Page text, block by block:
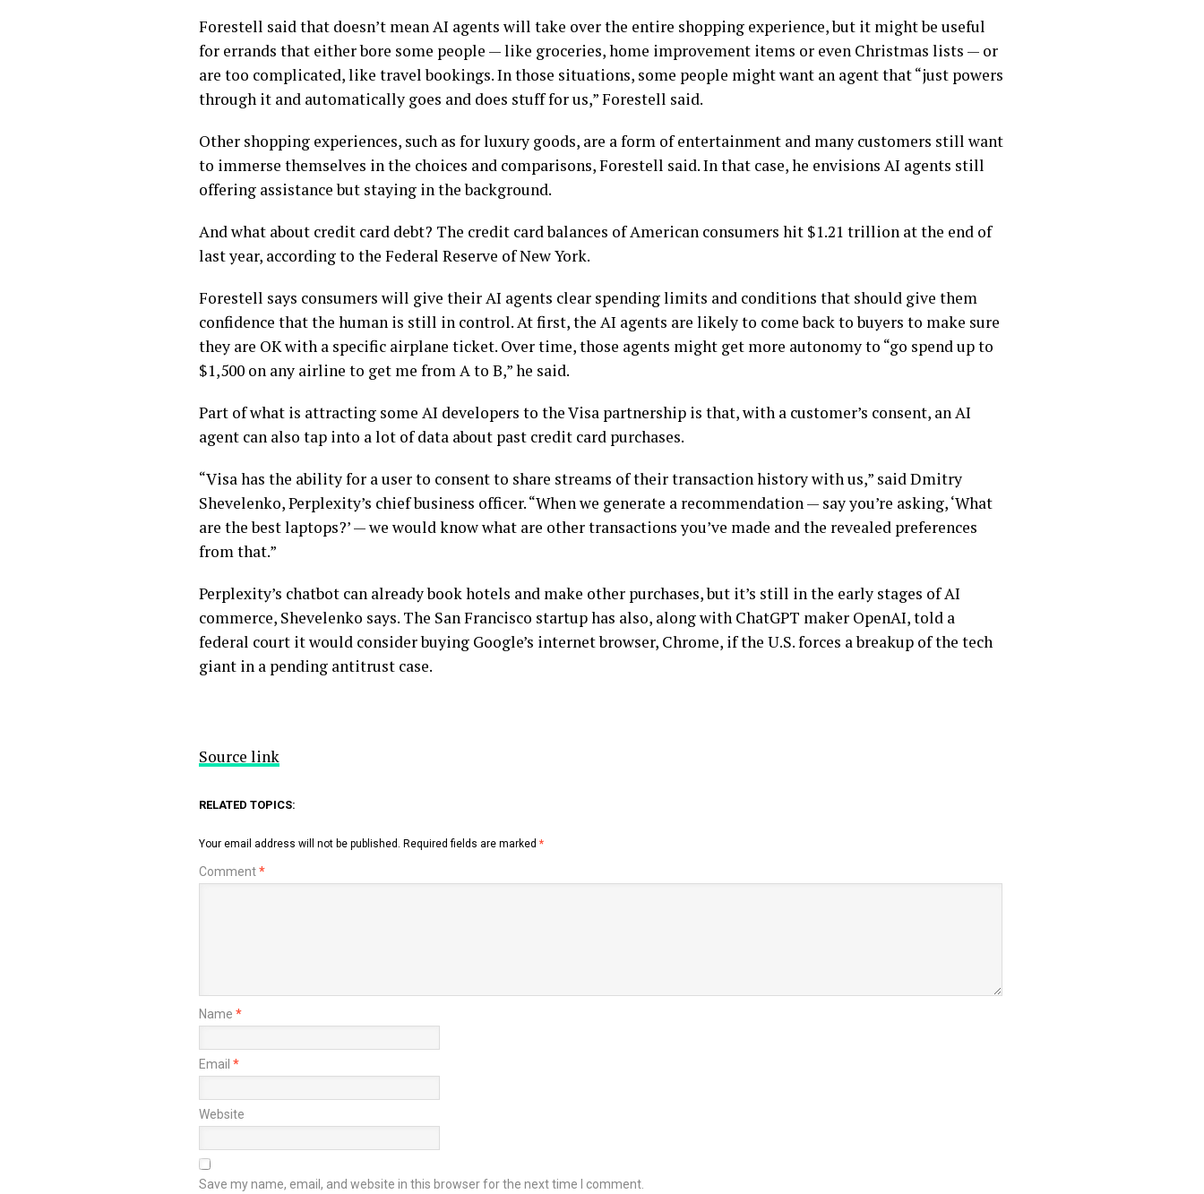
Forestell said that doesn’t mean AI agents will take over the entire shopping experience, but it might be useful
for errands that either bore some people — like groceries, home improvement items or even Christmas lists — or
are too complicated, like travel bookings. In those situations, some people might want an agent that “just powers
through it and automatically goes and does stuff for us,” Forestell said.
Other shopping experiences, such as for luxury goods, are a form of entertainment and many customers still want
to immerse themselves in the choices and comparisons, Forestell said. In that case, he envisions AI agents still
offering assistance but staying in the background.
And what about credit card debt? The credit card balances of American consumers hit $1.21 trillion at the end of
last year, according to the Federal Reserve of New York.
Forestell says consumers will give their AI agents clear spending limits and conditions that should give them
confidence that the human is still in control. At first, the AI agents are likely to come back to buyers to make sure
they are OK with a specific airplane ticket. Over time, those agents might get more autonomy to “go spend up to
$1,500 on any airline to get me from A to B,” he said.
Part of what is attracting some AI developers to the Visa partnership is that, with a customer’s consent, an AI
agent can also tap into a lot of data about past credit card purchases.
“Visa has the ability for a user to consent to share streams of their transaction history with us,” said Dmitry
Shevelenko, Perplexity’s chief business officer. “When we generate a recommendation — say you’re asking, ‘What
are the best laptops?’ — we would know what are other transactions you’ve made and the revealed preferences
from that.”
Perplexity’s chatbot can already book hotels and make other purchases, but it’s still in the early stages of AI
commerce, Shevelenko says. The San Francisco startup has also, along with ChatGPT maker OpenAI, told a
federal court it would consider buying Google’s internet browser, Chrome, if the U.S. forces a breakup of the tech
giant in a pending antitrust case.
Source link
RELATED TOPICS:
Your email address will not be published. Required fields are marked *
Comment*
Name *
Email *
Website
Save my name, email, and website in this browser for the next time I comment.